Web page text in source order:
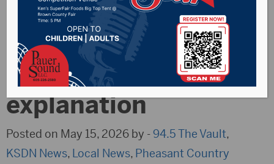
Fed Ex Aberdeen to
close, with limited
explanation
Posted on May 15, 2026 by -94.5 The Vault,
KSDN News, Local News, Pheasant Country